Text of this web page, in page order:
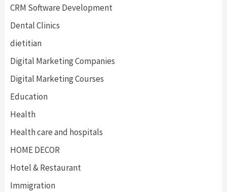
CRM Software Development
Dental Clinics
dietitian
Digital Marketing Companies
Digital Marketing Courses
Education
Health
Health care and hospitals
HOME DECOR
Hotel & Restaurant
Immigration